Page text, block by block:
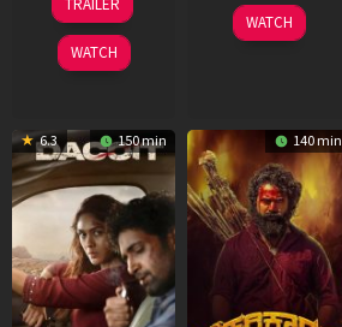
Apr
2026
TRAILER
WATCH
17
Apr
WATCH
6.3 150 min 140 min